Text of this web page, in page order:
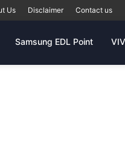
Us Disclaimer Contact us
Samsung EDL Point